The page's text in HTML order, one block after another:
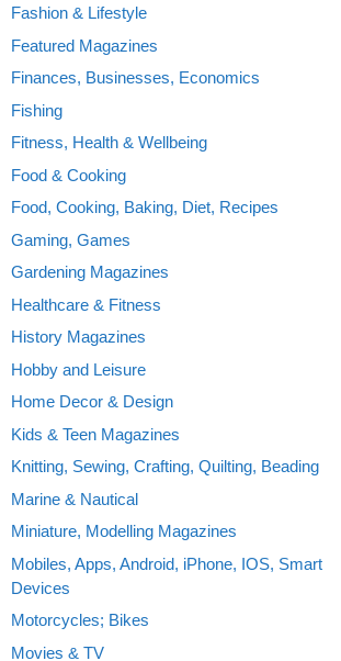
Fashion & Lifestyle
Featured Magazines
Finances, Businesses, Economics
Fishing
Fitness, Health & Wellbeing
Food & Cooking
Food, Cooking, Baking, Diet, Recipes
Gaming, Games
Gardening Magazines
Healthcare & Fitness
History Magazines
Hobby and Leisure
Home Decor & Design
Kids & Teen Magazines
Knitting, Sewing, Crafting, Quilting, Beading
Marine & Nautical
Miniature, Modelling Magazines
Mobiles, Apps, Android, iPhone, IOS, Smart
Devices
Motorcycles; Bikes
Movies & TV